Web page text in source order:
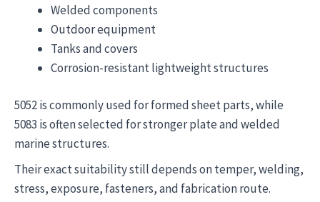
Welded components
Outdoor equipment
Tanks and covers
Corrosion-resistant lightweight structures
5052 is commonly used for formed sheet parts, while
5083 is often selected for stronger plate and welded
marine structures.
Their exact suitability still depends on temper, welding,
stress, exposure, fasteners, and fabrication route.